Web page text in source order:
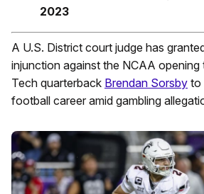
2023
A U.S. District court judge has
injunction against the NCAA
Tech quarterback Brendan Sorsby to
football career amid gambling